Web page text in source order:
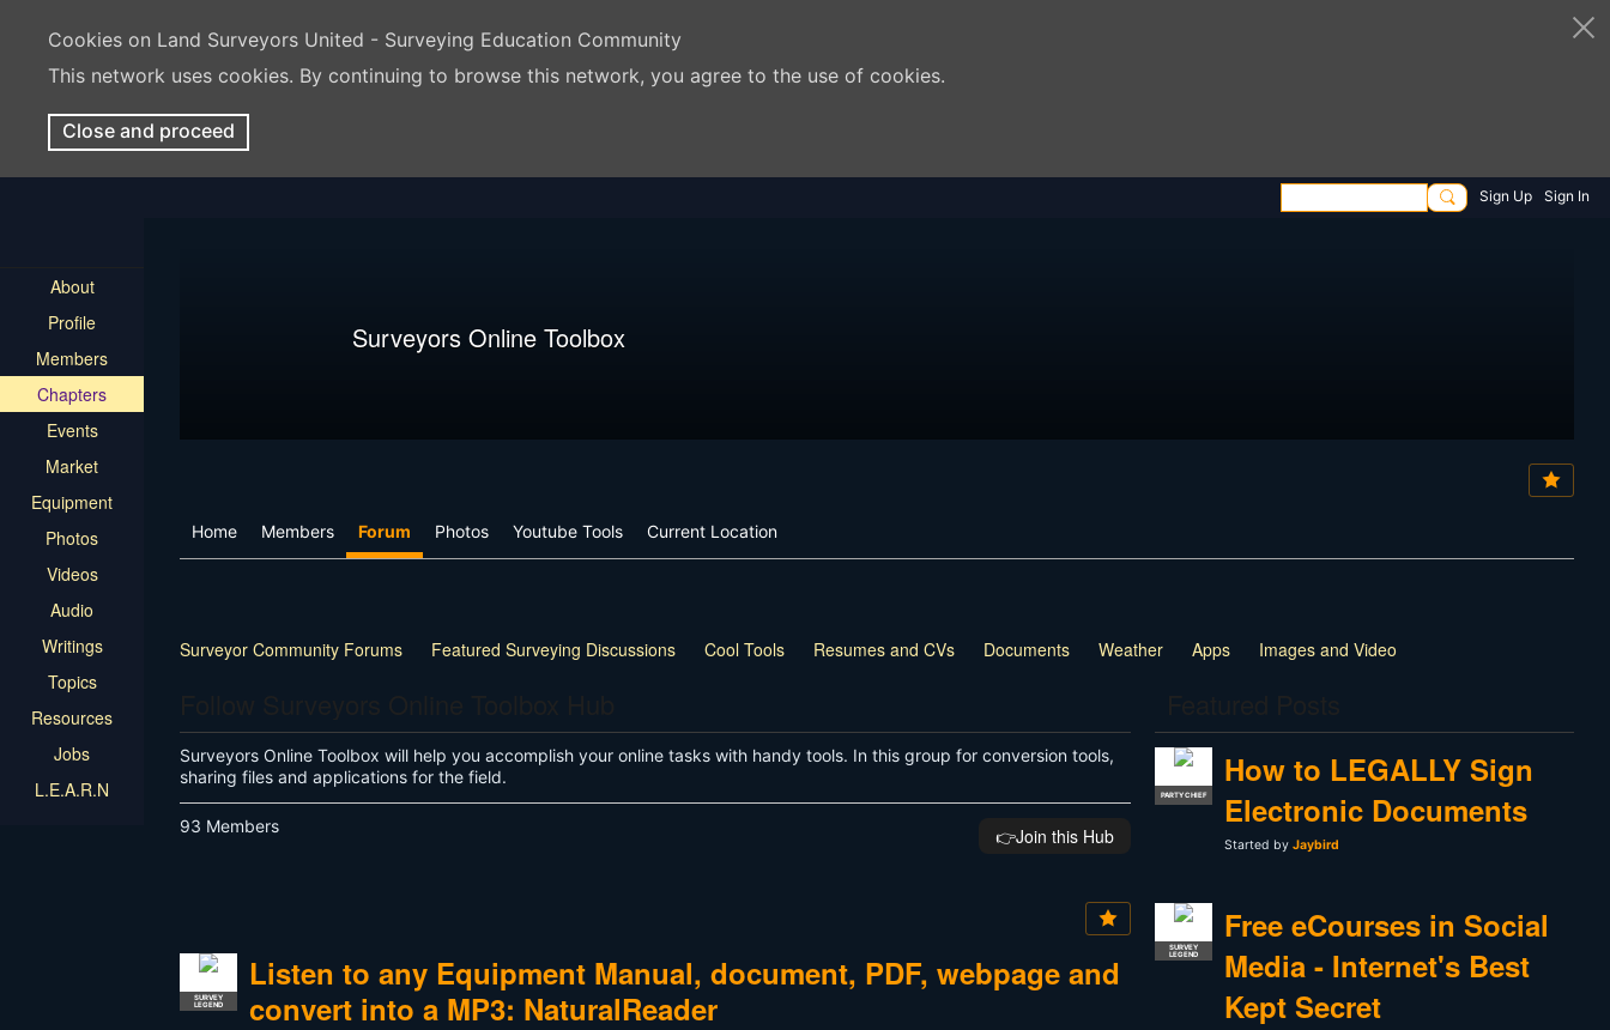
Cookies on Land Surveyors United - Surveying Education Community
This network uses cookies. By continuing to browse this network, you agree to the use of cookies.
Close and proceed
Sign Up Sign In
About
Profile
Members
Chapters
Events
Market
Equipment
Photos
Videos
Audio
Writings
Topics
Resources
Jobs
L.E.A.R.N
Surveyors Online Toolbox
Home Members Forum Photos Youtube Tools Current Location
Surveyor Community Forums Featured Surveying Discussions Cool Tools Resumes and CVs Documents Weather Apps
Images and Video
Surveyors Online Toolbox will help you accomplish your online tasks with handy tools. In this group for conversion tools,
sharing files and applications for the field.
93 Members 👉️Join this Hub
SURVEY
LEGEND
Listen to any Equipment Manual, document, PDF, webpage and
convert into a MP3: NaturalReader
PARTY CHIEF
How to LEGALLY Sign
Electronic Documents
Started by Jaybird
SURVEY
LEGEND
Free eCourses in Social
Media - Internet's Best
Kept Secret